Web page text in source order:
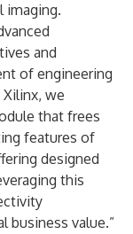
imaging.
and
of engineering
we
that frees
features of
designed
this
business value.”